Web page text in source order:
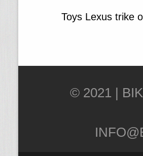
Toys Lexus trike
©